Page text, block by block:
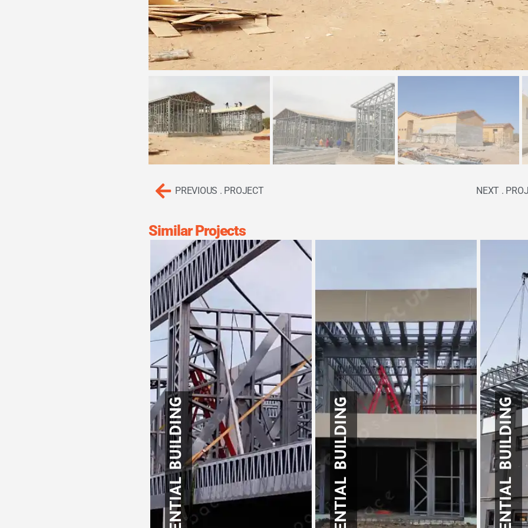
PREVIOUS . PROJECT NEXT .
Similar Projects
RESIDENTIAL BUILDING RESIDENTIAL BUILDING RESIDENTIAL BUILDING